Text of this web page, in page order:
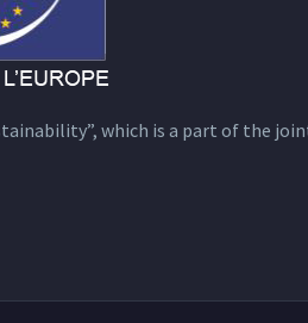
which is a part of the